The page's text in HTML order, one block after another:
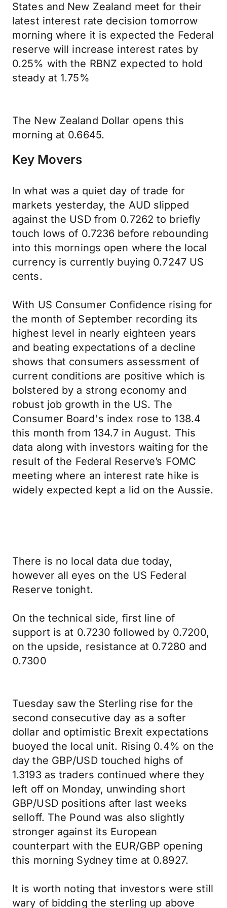
States and New Zealand meet for their
latest interest rate decision tomorrow
morning where it is expected the Federal
reserve will increase interest rates by
0.25% with the RBNZ expected to hold
steady at 1.75%
The New Zealand Dollar opens this
morning at 0.6645.
Key Movers
In what was a quiet day of trade for
markets yesterday, the AUD slipped
against the USD from 0.7262 to briefly
touch lows of 0.7236 before rebounding
into this mornings open where the local
currency is currently buying 0.7247 US
cents.
With US Consumer Confidence rising for
the month of September recording its
highest level in nearly eighteen years
and beating expectations of a decline
shows that consumers assessment of
current conditions are positive which is
bolstered by a strong economy and
robust job growth in the US. The
Consumer Board's index rose to 138.4
this month from 134.7 in August. This
data along with investors waiting for the
result of the Federal Reserve’s FOMC
meeting where an interest rate hike is
widely expected kept a lid on the Aussie.
There is no local data due today,
however all eyes on the US Federal
Reserve tonight.
On the technical side, first line of
support is at 0.7230 followed by 0.7200,
on the upside, resistance at 0.7280 and
0.7300
Tuesday saw the Sterling rise for the
second consecutive day as a softer
dollar and optimistic Brexit expectations
buoyed the local unit. Rising 0.4% on the
day the GBP/USD touched highs of
1.3193 as traders continued where they
left off on Monday, unwinding short
GBP/USD positions after last weeks
selloff. The Pound was also slightly
stronger against its European
counterpart with the EUR/GBP opening
this morning Sydney time at 0.8927.
It is worth noting that investors were still
wary of bidding the sterling up above